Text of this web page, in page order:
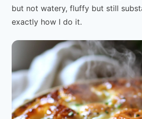
but not watery, fluffy but still
exactly how I do it.